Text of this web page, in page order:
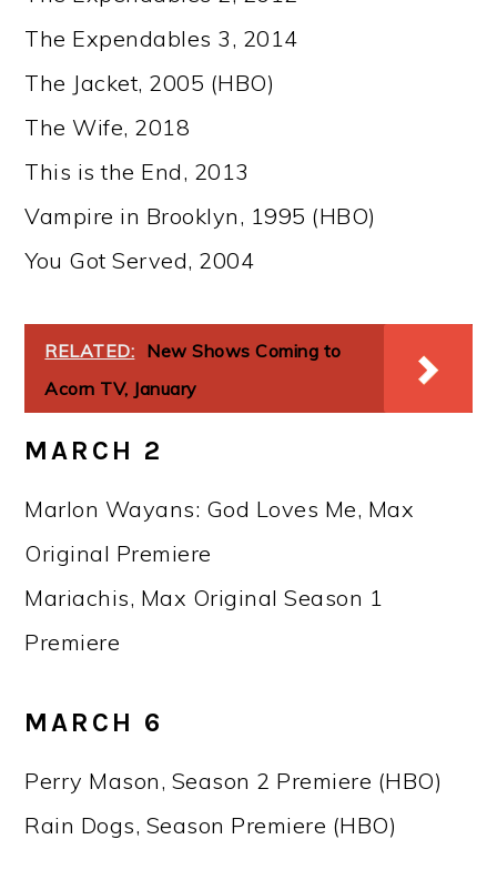
The Expendables 3, 2014
The Jacket, 2005 (HBO)
The Wife, 2018
This is the End, 2013
Vampire in Brooklyn, 1995 (HBO)
You Got Served, 2004
RELATED: New Shows Coming to
Acorn TV, January
MARCH 2
Marlon Wayans: God Loves Me, Max
Original Premiere
Mariachis, Max Original Season 1
Premiere
MARCH 6
Perry Mason, Season 2 Premiere (HBO)
Rain Dogs, Season Premiere (HBO)